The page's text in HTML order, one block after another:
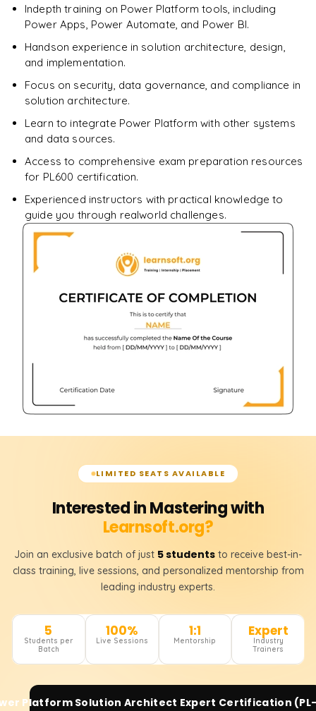
Enquire & Unlock →
Indepth training on Power Platform tools, including
Power Apps, Power Automate, and Power BI.
Handson experience in solution architecture, design,
and implementation.
Focus on security, data governance, and compliance in
solution architecture.
Learn to integrate Power Platform with other systems
and data sources.
Access to comprehensive exam preparation resources
for PL600 certification.
Experienced instructors with practical knowledge to
guide you through realworld challenges.
LIMITED SEATS AVAILABLE
Interested in Mastering with
Learnsoft.org?
Join an exclusive batch of just 5 students to receive best-in-
class training, live sessions, and personalized mentorship from
leading industry experts.
5
Students per
Batch
100%
Live Sessions
1:1
Mentorship
Expert
Industry
Trainers
Platform Solution Architect Expert Certification